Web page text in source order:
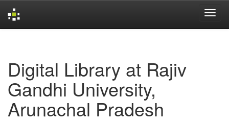
Digital Library at Rajiv
Gandhi University,
Arunachal Pradesh